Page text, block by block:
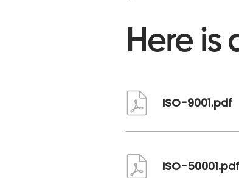
Here is
ISO-9001.pdf
ISO-50001.pdf